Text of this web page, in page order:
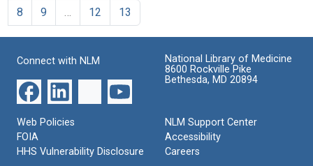
8
9 12 13
Connect with NLM
National Library of Medicine
8600 Rockville Pike
Bethesda, MD 20894
Web Policies
FOIA
HHS Vulnerability Disclosure
NLM Support Center
Accessibility
Careers